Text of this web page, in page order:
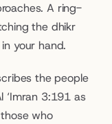
A ring-
the dhikr
your hand.
the people
‘Imran 3:191 as
those who